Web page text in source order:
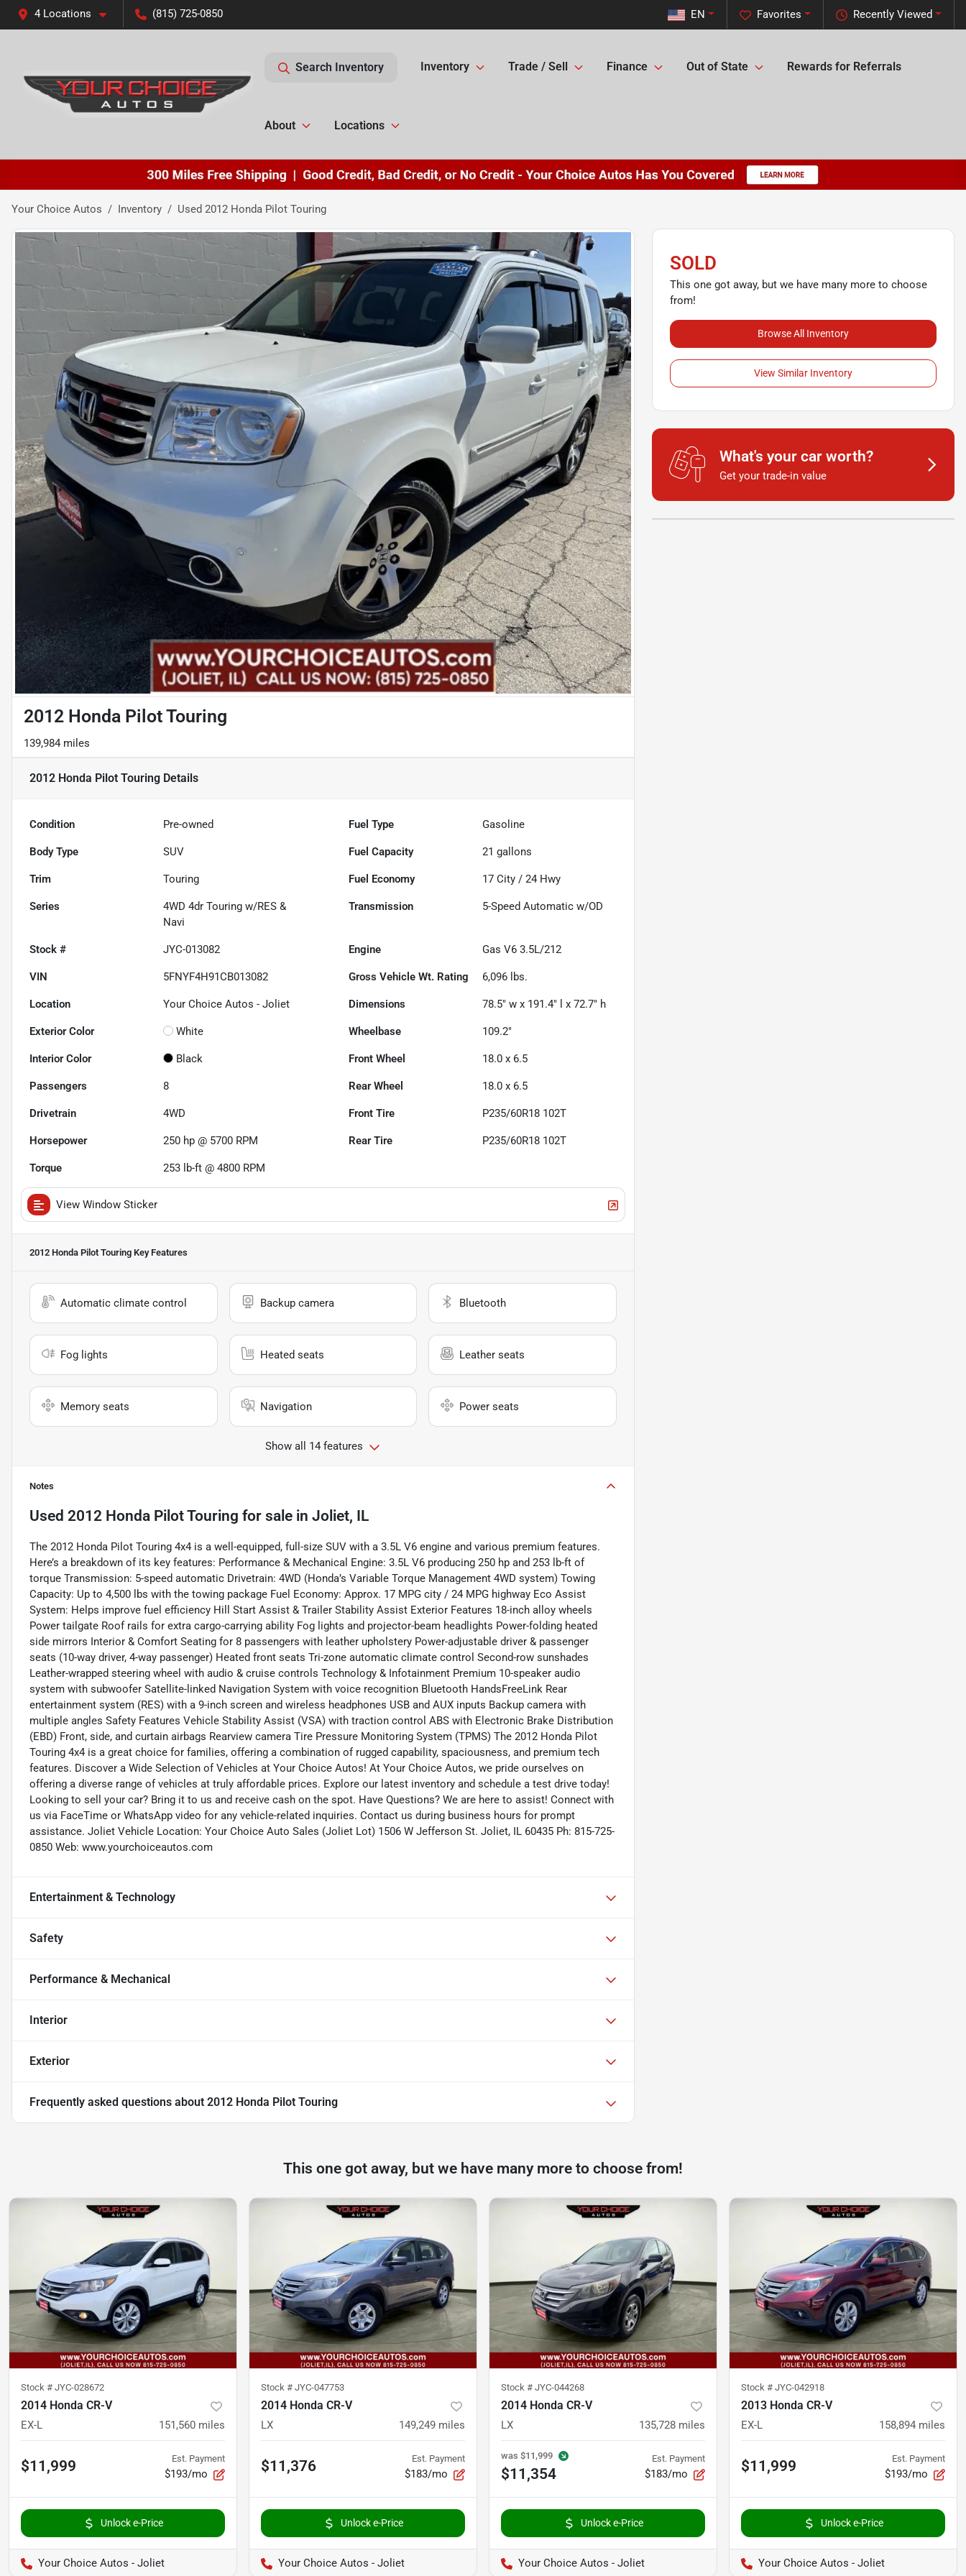
4 Locations (815) 725-0850 Recently Viewed
Favorites
EN
Search Inventory Inventory Trade / Sell Finance Out of State Rewards for Referrals
About Locations
Your Choice Autos Inventory Used 2012 Honda Pilot Touring
2012 Honda Pilot Touring
139,984 miles
2012 Honda Pilot Touring Details
Condition Pre-owned Fuel Type Gasoline
Body Type SUV Fuel Capacity 21 gallons
Trim Touring Fuel Economy 17 City /24 Hwy
Series
4WD 4dr Touring w/RES &
Navi
Transmission 5-Speed Automatic w/OD
Stock # JYC-013082 Engine Gas V6 3.5L/212
VIN 5FNYF4H91CB013082 Gross Vehicle Wt. Rating 6,096 lbs.
Location Your Choice Autos - Joliet Dimensions 78.5" w x 191.4" l x 72.7" h
Exterior Color White Wheelbase 109.2"
Interior Color Black Front Wheel 18.0 x 6.5
Passengers 8 Rear Wheel 18.0 x 6.5
Drivetrain 4WD Front Tire P235/60R18 102T
Horsepower 250 hp @ 5700 RPM Rear Tire P235/60R18 102T
Torque 253 lb-ft @ 4800 RPM
View Window Sticker
2012 Honda Pilot Touring Key Features
Automatic climate control Backup camera Bluetooth
Fog lights Heated seats Leather seats
Memory seats Navigation Power seats
Show all 14 features
Notes
Used 2012 Honda Pilot Touring for sale in Joliet, IL
The 2012 Honda Pilot Touring 4x4 is a well-equipped, full-size SUV with a 3.5L V6 engine and various premium features.
Here’s a breakdown of its key features: Performance & Mechanical Engine: 3.5L V6 producing 250 hp and 253 lb-ft of
torque Transmission: 5-speed automatic Drivetrain: 4WD (Honda’s Variable Torque Management 4WD system) Towing
Capacity: Up to 4,500 lbs with the towing package Fuel Economy: Approx. 17 MPG city / 24 MPG highway Eco Assist
System: Helps improve fuel efficiency Hill Start Assist & Trailer Stability Assist Exterior Features 18-inch alloy wheels
Power tailgate Roof rails for extra cargo-carrying ability Fog lights and projector-beam headlights Power-folding heated
side mirrors Interior & Comfort Seating for 8 passengers with leather upholstery Power-adjustable driver & passenger
seats (10-way driver, 4-way passenger) Heated front seats Tri-zone automatic climate control Second-row sunshades
Leather-wrapped steering wheel with audio & cruise controls Technology & Infotainment Premium 10-speaker audio
system with subwoofer Satellite-linked Navigation System with voice recognition Bluetooth HandsFreeLink Rear
entertainment system (RES) with a 9-inch screen and wireless headphones USB and AUX inputs Backup camera with
multiple angles Safety Features Vehicle Stability Assist (VSA) with traction control ABS with Electronic Brake Distribution
(EBD) Front, side, and curtain airbags Rearview camera Tire Pressure Monitoring System (TPMS) The 2012 Honda Pilot
Touring 4x4 is a great choice for families, offering a combination of rugged capability, spaciousness, and premium tech
features. Discover a Wide Selection of Vehicles at Your Choice Autos! At Your Choice Autos, we pride ourselves on
offering a diverse range of vehicles at truly affordable prices. Explore our latest inventory and schedule a test drive today!
Looking to sell your car? Bring it to us and receive cash on the spot. Have Questions? We are here to assist! Connect with
us via FaceTime or WhatsApp video for any vehicle-related inquiries. Contact us during business hours for prompt
assistance. Joliet Vehicle Location: Your Choice Auto Sales (Joliet Lot) 1506 W Jefferson St. Joliet, IL 60435 Ph: 815-725-
0850 Web: www.yourchoiceautos.com
Entertainment & Technology
Safety
Performance & Mechanical
Interior
Exterior
Frequently asked questions about 2012 Honda Pilot Touring
SOLD
This one got away, but we have many more to choose
from!
Browse All Inventory
View Similar Inventory
What's your car worth?
Get your trade-in value
This one got away, but we have many more to choose from!
Stock # JYC-028672
2014 Honda CR-V
EX-L 151,560 miles
$11,999 Est. Payment
$193/mo
Unlock e-Price
Your Choice Autos - Joliet
Stock # JYC-047753
2014 Honda CR-V
LX 149,249 miles
$11,376 Est. Payment
$183/mo
Unlock e-Price
Your Choice Autos - Joliet
Stock # JYC-044268
2014 Honda CR-V
LX 135,728 miles
was $11,999
$11,354
Est. Payment
$183/mo
Unlock e-Price
Your Choice Autos - Joliet
Stock # JYC-042918
2013 Honda CR-V
EX-L 158,894 miles
$11,999 Est. Payment
$193/mo
Unlock e-Price
Your Choice Autos - Joliet